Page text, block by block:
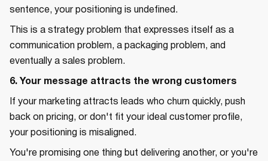
sentence, your positioning is undefined.
This is a strategy problem that expresses itself as a
communication problem, a packaging problem, and
eventually a sales problem.
6. Your message attracts the wrong customers
If your marketing attracts leads who churn quickly, push
back on pricing, or don't fit your ideal customer profile,
your positioning is misaligned.
You're promising one thing but delivering another, or you're